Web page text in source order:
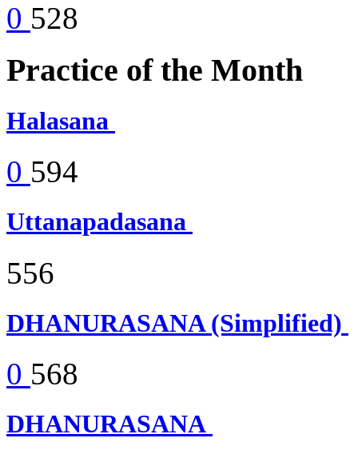
0 528
Practice of the Month
Halasana
0 594
Uttanapadasana
556
DHANURASANA (Simplified)
0 568
DHANURASANA